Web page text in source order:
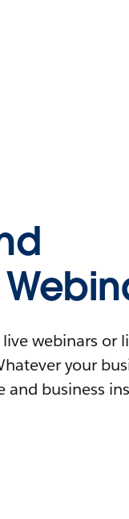
webinars or
your
business